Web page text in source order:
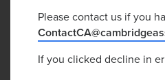
Please contact us if you
If you clicked decline in